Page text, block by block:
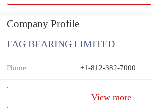
Company Profile
FAG BEARING LIMITED
Phone +1-812-382-7000
View more